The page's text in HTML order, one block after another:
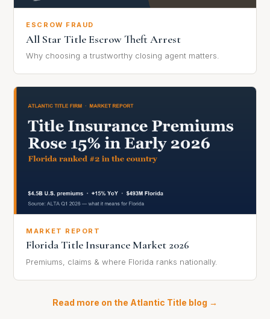
ESCROW FRAUD
All Star Title Escrow Theft Arrest
Why choosing a trustworthy closing agent matters.
MARKET REPORT
Florida Title Insurance Market 2026
Premiums, claims & where Florida ranks nationally.
Read more on the Atlantic Title blog →